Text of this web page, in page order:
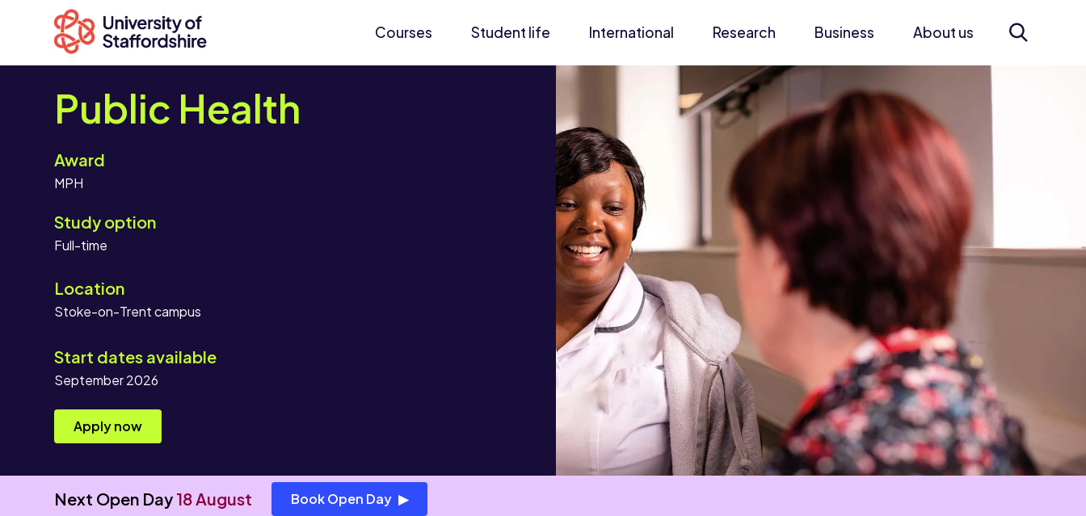
Courses Student life International Research Business About us
Public Health
Award
MPH
Study option
Location
Stoke-on-Trent campus
Start dates available
September 2026
Apply now
Next Open Day 18 August Book Open Day